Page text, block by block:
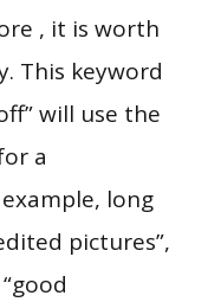
, it is worth
This keyword
will use the
a
long
pictures”,